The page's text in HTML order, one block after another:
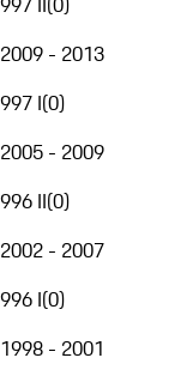
2009 - 2013
997 I(0)
2005 - 2009
996 II(0)
2002 - 2007
996 I(0)
1998 - 2001